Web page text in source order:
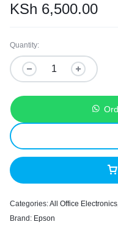
KSh 6,500.00
Quantity:
Categories:All Office Electronics
Brand: Epson